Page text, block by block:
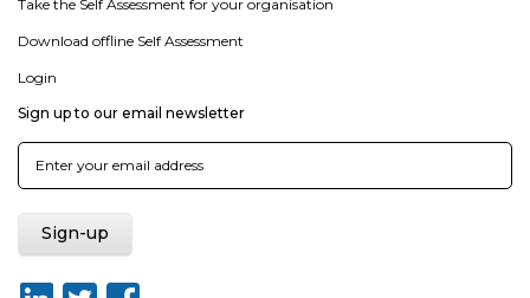
Take the Self Assessment for your organisation
Download offline Self Assessment
Login
Sign up to our email newsletter